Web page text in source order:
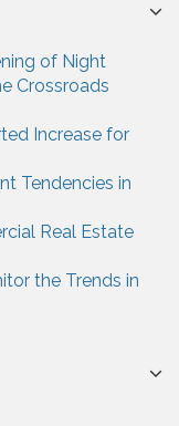
of Night
Crossroads
Increase for
Tendencies in
Real Estate
the Trends in